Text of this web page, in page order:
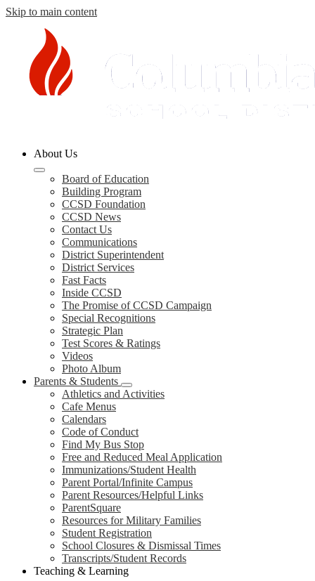
Skip to main content
County
Schools
About Us
Board of Education
Building Program
CCSD Foundation
CCSD News
Contact Us
Communications
District Superintendent
District Services
Fast Facts
Inside CCSD
The Promise of CCSD Campaign
Special Recognitions
Strategic Plan
Test Scores & Ratings
Videos
Photo Album
Parents & Students
Athletics and Activities
Cafe Menus
Calendars
Code of Conduct
Find My Bus Stop
Free and Reduced Meal Application
Immunizations/Student Health
Parent Portal/Infinite Campus
Parent Resources/Helpful Links
ParentSquare
Resources for Military Families
Student Registration
School Closures & Dismissal Times
Transcripts/Student Records
Teaching & Learning